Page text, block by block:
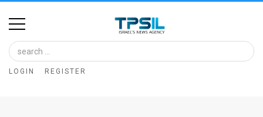
Home
Image
Bank
LOGIN REGISTER